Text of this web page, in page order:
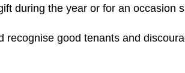
during the year or for an occasion
recognise good tenants and